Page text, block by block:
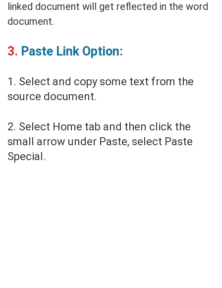
linked document will get reflected in the word
document.
3. Paste Link Option:
1. Select and copy some text from the
source document.
2. Select Home tab and then click the
small arrow under Paste, select Paste
Special.